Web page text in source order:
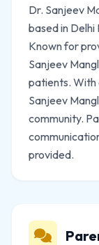
Dr. Sanjeev
based in Delhi
Known for
Sanjeev
patients. With
Sanjeev
community.
provided.